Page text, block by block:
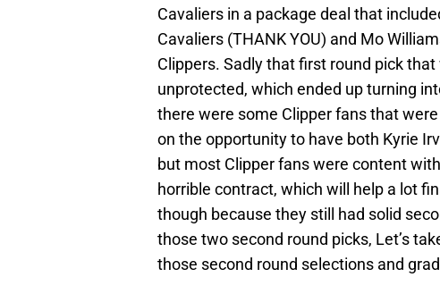
Cavaliers in a package deal that
Cavaliers (THANK YOU) and Mo
Clippers. Sadly that first round pick
unprotected, which ended up turning
there were some Clipper fans that
on the opportunity to have both Kyrie
but most Clipper fans were content
horrible contract, which will help a lot
though because they still had solid
those two second round picks, Let’s
those second round selections and